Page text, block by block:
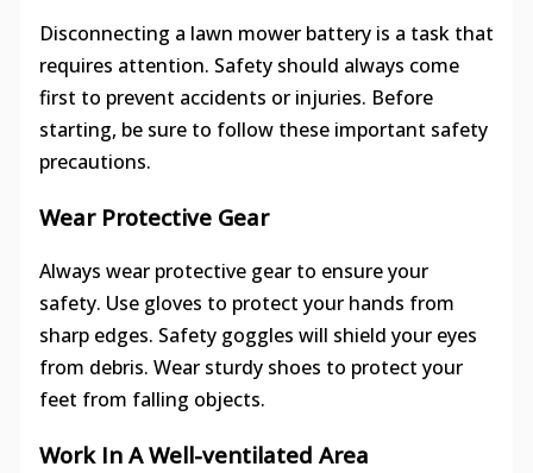
Disconnecting a lawn mower battery is a task that
requires attention. Safety should always come
first to prevent accidents or injuries. Before
starting, be sure to follow these important safety
precautions.
Wear Protective Gear
Always wear protective gear to ensure your
safety. Use gloves to protect your hands from
sharp edges. Safety goggles will shield your eyes
from debris. Wear sturdy shoes to protect your
feet from falling objects.
Work In A Well-ventilated Area